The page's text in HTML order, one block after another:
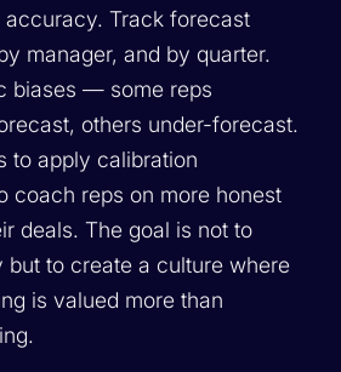
Track forecast
manager, and by quarter.
biases — some reps
others under-forecast.
to apply calibration
coach reps on more honest
deals. The goal is not to
but to create a culture where
is valued more than